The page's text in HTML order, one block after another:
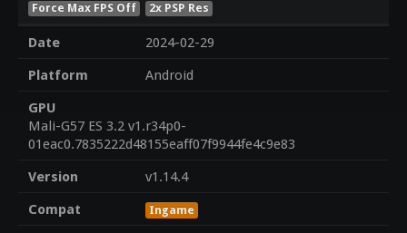
Force Max FPS Off
2x PSP Res
Date
2024-02-29
Platform
Android
GPU
Mali-G57 ES 3.2 v1.r34p0-
01eac0.7835222d48155eaff07f9944fe4c9e83
Version
v1.14.4
Compat
Ingame